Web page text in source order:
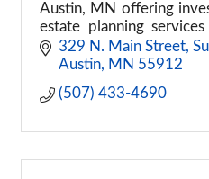
Austin, MN offering
estate planning
and families.
329 N. Main Street,
Austin
MN 55912
(507) 433-4690